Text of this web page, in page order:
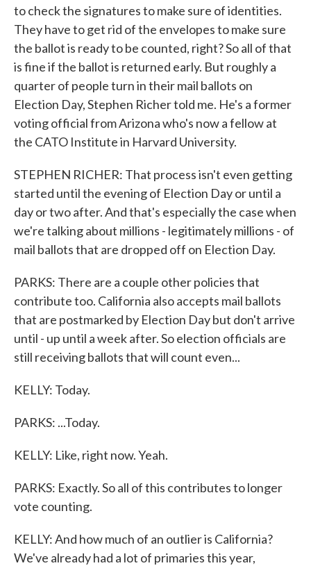
to check the signatures to make sure of identities.
They have to get rid of the envelopes to make sure
the ballot is ready to be counted, right? So all of that
is fine if the ballot is returned early. But roughly a
quarter of people turn in their mail ballots on
Election Day, Stephen Richer told me. He's a former
voting official from Arizona who's now a fellow at
the CATO Institute in Harvard University.
STEPHEN RICHER: That process isn't even getting
started until the evening of Election Day or until a
day or two after. And that's especially the case when
we're talking about millions - legitimately millions - of
mail ballots that are dropped off on Election Day.
PARKS: There are a couple other policies that
contribute too. California also accepts mail ballots
that are postmarked by Election Day but don't arrive
until - up until a week after. So election officials are
still receiving ballots that will count even...
KELLY: Today.
PARKS: ...Today.
KELLY: Like, right now. Yeah.
PARKS: Exactly. So all of this contributes to longer
vote counting.
KELLY: And how much of an outlier is California?
We've already had a lot of primaries this year,